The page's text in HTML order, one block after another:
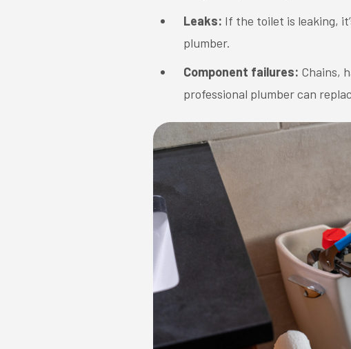
Leaks: If the toilet is leaking,
plumber.
Component failures: Chains,
professional plumber can